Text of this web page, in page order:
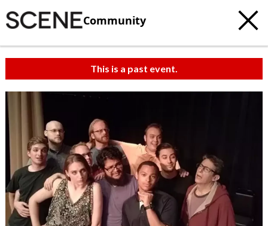
Community
This is a past event.